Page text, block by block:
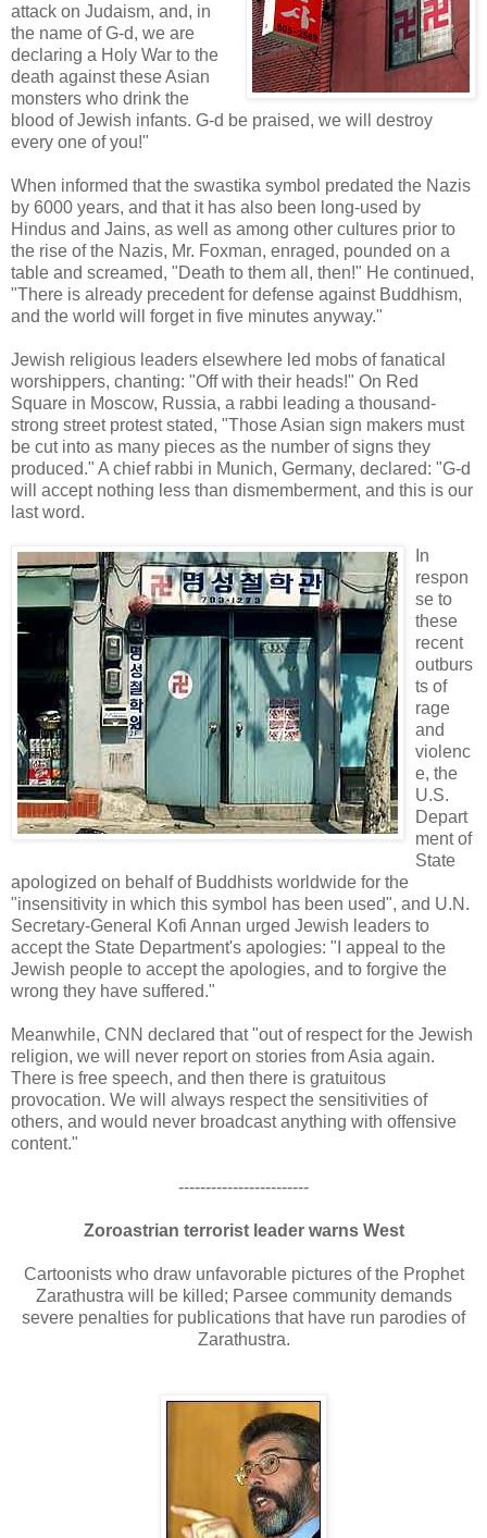
attack on Judaism, and, in
the name of G-d, we are
declaring a Holy War to the
death against these Asian
monsters who drink the
blood of Jewish infants. G-d be praised, we will destroy
every one of you!"
When informed that the swastika symbol predated the Nazis
by 6000 years, and that it has also been long-used by
Hindus and Jains, as well as among other cultures prior to
the rise of the Nazis, Mr. Foxman, enraged, pounded on a
table and screamed, "Death to them all, then!" He continued,
"There is already precedent for defense against Buddhism,
and the world will forget in five minutes anyway."
Jewish religious leaders elsewhere led mobs of fanatical
worshippers, chanting: "Off with their heads!" On Red
Square in Moscow, Russia, a rabbi leading a thousand-
strong street protest stated, "Those Asian sign makers must
be cut into as many pieces as the number of signs they
produced." A chief rabbi in Munich, Germany, declared: "G-d
will accept nothing less than dismemberment, and this is our
last word.
In
respon
se to
these
recent
outburs
ts of
rage
and
violenc
e, the
U.S.
Depart
ment of
State
apologized on behalf of Buddhists worldwide for the
"insensitivity in which this symbol has been used", and U.N.
Secretary-General Kofi Annan urged Jewish leaders to
accept the State Department's apologies: "I appeal to the
Jewish people to accept the apologies, and to forgive the
wrong they have suffered."
Meanwhile, CNN declared that "out of respect for the Jewish
religion, we will never report on stories from Asia again.
There is free speech, and then there is gratuitous
provocation. We will always respect the sensitivities of
others, and would never broadcast anything with offensive
content."
------------------------
Zoroastrian terrorist leader warns West
Cartoonists who draw unfavorable pictures of the Prophet
Zarathustra will be killed; Parsee community demands
severe penalties for publications that have run parodies of
Zarathustra.